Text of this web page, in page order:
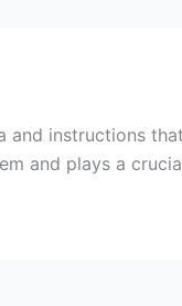
instructions
and plays a